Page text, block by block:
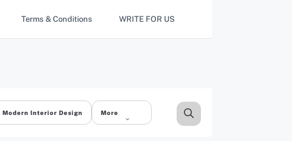
Terms & Conditions WRITE FOR US
Modern Interior Design More